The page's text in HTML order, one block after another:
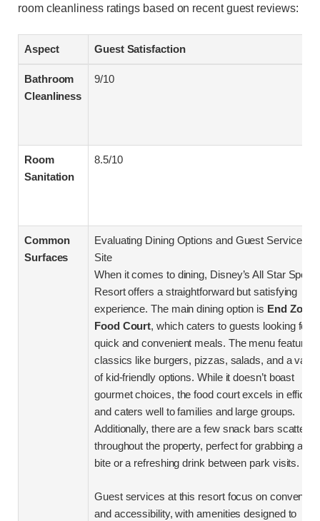
room cleanliness ratings based on recent guest reviews:
Aspect Guest Satisfaction
Bathroom
Cleanliness
9/10
Room
Sanitation
8.5/10
Common
Surfaces
Evaluating Dining Options and Guest Services
Site
When it comes to dining, Disney’s All Star Sports
Resort offers a straightforward but satisfying
experience. The main dining option is End Zone
Food Court, which caters to guests looking for
quick and convenient meals. The menu features
classics like burgers, pizzas, salads, and a
of kid-friendly options. While it doesn’t boast
gourmet choices, the food court excels in
and caters well to families and large groups.
Additionally, there are a few snack bars scattered
throughout the property, perfect for grabbing a
bite or a refreshing drink between park visits.
Guest services at this resort focus on
and accessibility, with amenities designed to